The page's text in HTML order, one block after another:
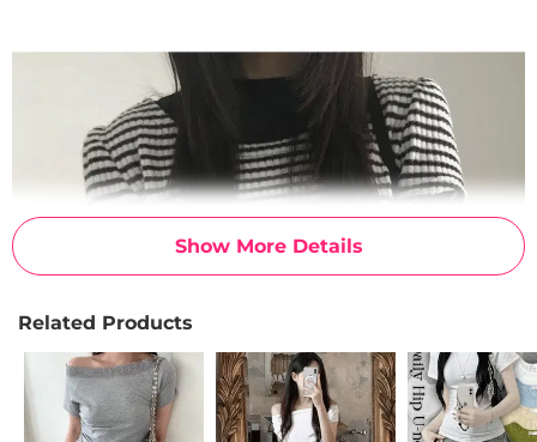
Show More Details
Related Products